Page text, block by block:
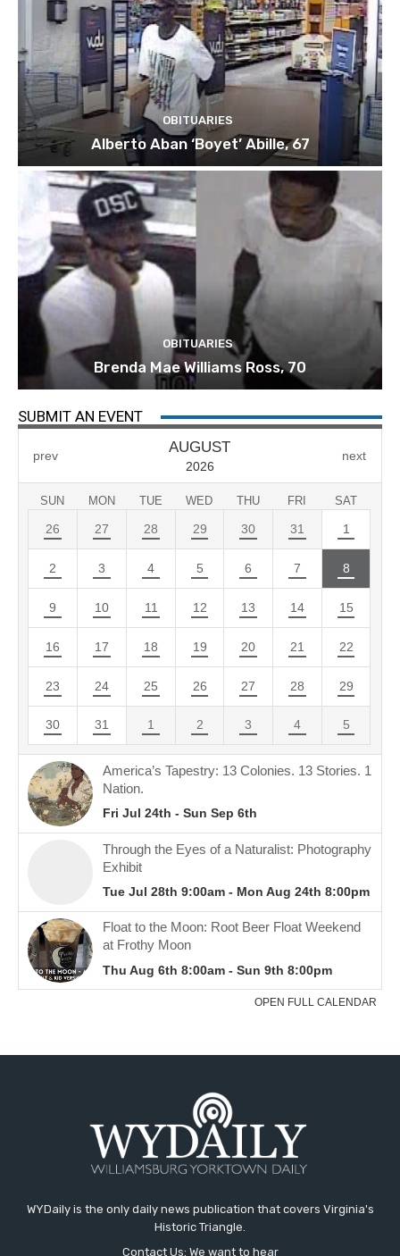
OBITUARIES
Alberto Aban ‘Boyet’ Abille, 67
OBITUARIES
Brenda Mae Williams Ross, 70
SUBMIT AN EVENT
WYDaily is the only daily news publication that covers Virginia's
Historic Triangle.
Contact Us: We want to hear